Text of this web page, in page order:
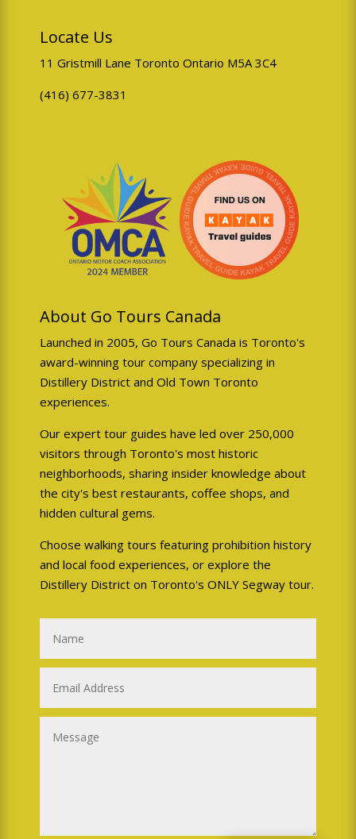
Locate Us
11 Gristmill Lane Toronto Ontario M5A 3C4
(416) 677-3831
About Go Tours Canada
Launched in 2005, Go Tours Canada is Toronto's
award-winning tour company specializing in
Distillery District and Old Town Toronto
experiences.
Our expert tour guides have led over 250,000
visitors through Toronto's most historic
neighborhoods, sharing insider knowledge about
the city's best restaurants, coffee shops, and
hidden cultural gems.
Choose walking tours featuring prohibition history
and local food experiences, or explore the
Distillery District on Toronto's ONLY Segway tour.